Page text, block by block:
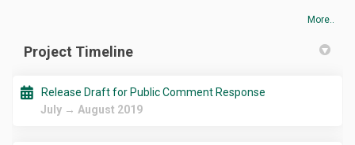
More..
Project Timeline
Release Draft for Public Comment Response
July → August 2019